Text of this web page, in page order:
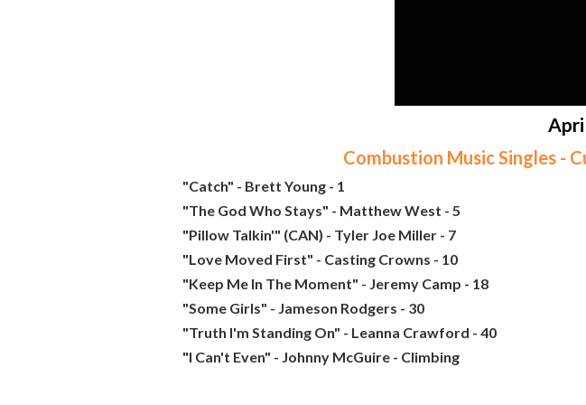
Combustion Music Singles -
"Catch" - Brett Young - 1
"The God Who Stays" - Matthew West - 5
"Pillow Talkin'" (CAN) - Tyler Joe Miller - 7
"Love Moved First" - Casting Crowns - 10
"Keep Me In The Moment" - Jeremy Camp - 18
"Some Girls" - Jameson Rodgers - 30
"Truth I'm Standing On" - Leanna Crawford - 40
"I Can't Even" - Johnny McGuire - Climbing